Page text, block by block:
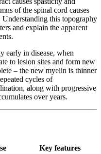
of the spinal cord causes
Understanding this topography
and explain the apparent
early in disease, when
to lesion sites and form new
– the new myelin is thinner
cycles of
along with progressive
over years.
Key features